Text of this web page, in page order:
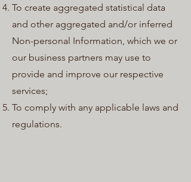
To create aggregated statistical data
and other aggregated and/or inferred
Non-personal Information, which we or
our business partners may use to
provide and improve our respective
services;
To comply with any applicable laws and
regulations.